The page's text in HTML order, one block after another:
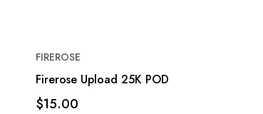
FIREROSE
Firerose Upload 25K POD
$15.00